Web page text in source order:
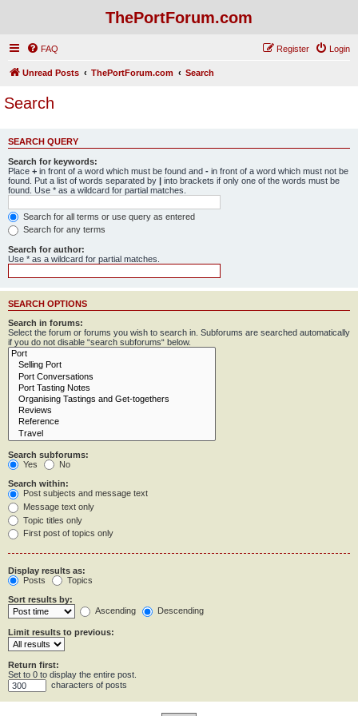
ThePortForum.com
FAQ Login
Register
Unread Posts ThePortForum.com Search
Search
SEARCH QUERY
Search for keywords:
Place + in front of a word which must be found and - in front of a word which must not be
found. Put a list of words separated by | into brackets if only one of the words must be
found. Use * as a wildcard for partial matches.
Search for all terms or use query as entered
Search for any terms
Search for author:
Use * as a wildcard for partial matches.
SEARCH OPTIONS
Search in forums:
Select the forum or forums you wish to search in. Subforums are searched automatically
if you do not disable “search subforums“ below.
Search subforums:
Yes
No
Search within:
Post subjects and message text
Message text only
Topic titles only
First post of topics only
Display results as:
Posts
Topics
Sort results by:
Ascending
Descending
Limit results to previous:
Return first:
Set to 0 to display the entire post.
characters of posts